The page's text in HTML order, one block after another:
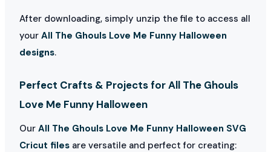
After downloading, simply unzip the file to access all
your All The Ghouls Love Me Funny Halloween
designs.
Perfect Crafts & Projects for All The Ghouls
Love Me Funny Halloween
Our All The Ghouls Love Me Funny Halloween SVG
Cricut files are versatile and perfect for creating: